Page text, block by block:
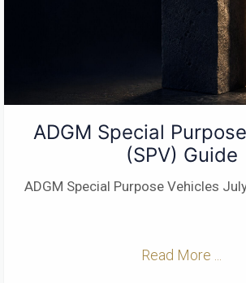
ADGM Special
(SPV) Guide
ADGM Special Purpose Vehicles
Read More ...